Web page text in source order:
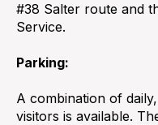
#38 Salter route and
Service.
Parking:
A combination of
visitors is available.